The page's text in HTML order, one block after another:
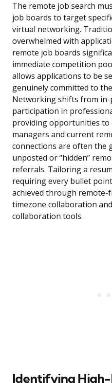
The remote job search
job boards to target
virtual networking.
overwhelmed with
remote job boards
immediate competition
allows applications to be
genuinely committed to
Networking shifts from in-
participation in
providing opportunities to
managers and current
connections are often the
unposted or “hidden”
referrals. Tailoring a
requiring every bullet
achieved through remote-
timezone collaboration
collaboration tools.
Identifying